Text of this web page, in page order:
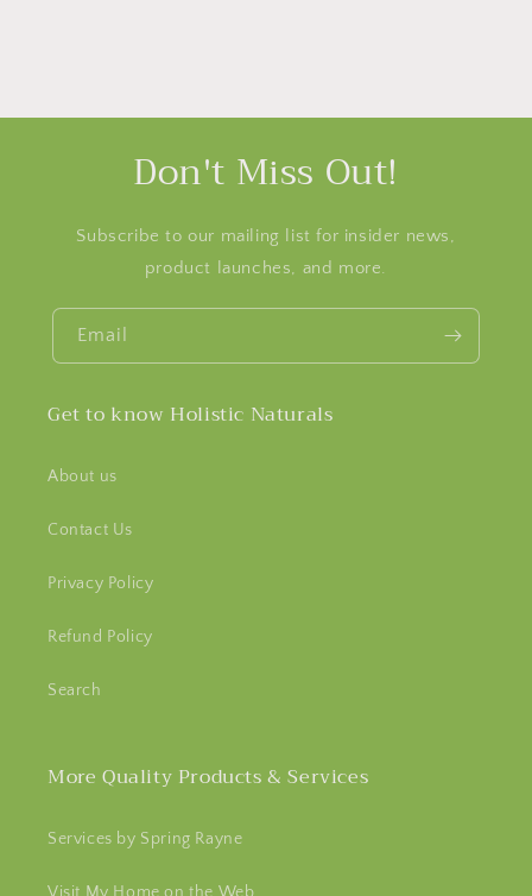
Don't Miss Out!
Subscribe to our mailing list for insider news,
product launches, and more.
Email
Get to know Holistic Naturals
About us
Contact Us
Privacy Policy
Refund Policy
Search
More Quality Products & Services
Services by Spring Rayne
Visit My Home on the Web